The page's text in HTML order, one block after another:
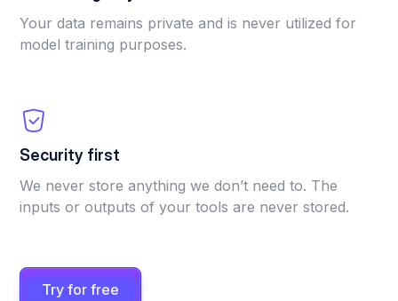
Your data remains private and is never utilized for
model training purposes.
Security first
We never store anything we don’t need to. The
inputs or outputs of your tools are never stored.
Try for free